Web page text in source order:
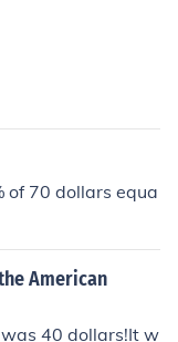
of 70 dollars equa
American
40 dollars!It w